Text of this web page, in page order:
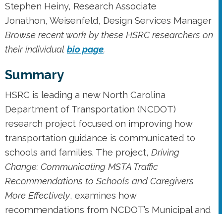
Stephen Heiny, Research Associate
Jonathon, Weisenfeld, Design Services Manager
Browse recent work by these HSRC researchers on
their individual bio page.
Summary
HSRC is leading a new North Carolina
Department of Transportation (NCDOT)
research project focused on improving how
transportation guidance is communicated to
schools and families. The project, Driving
Change: Communicating MSTA Traffic
Recommendations to Schools and Caregivers
More Effectively, examines how
recommendations from NCDOT’s Municipal and